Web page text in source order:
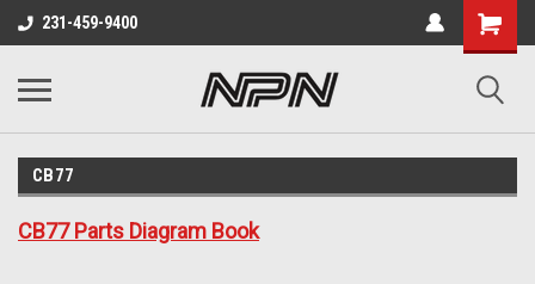
231-459-9400
CB77
CB77 Parts Diagram Book